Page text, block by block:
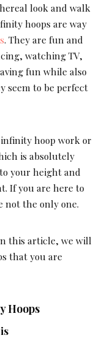
look and walk
hoops are way
. They are fun and
watching TV,
fun while also
seem to be perfect
hoop work or
is absolutely
your height and
If you are here to
not the only one.
this article, we will
that you are
Hoops